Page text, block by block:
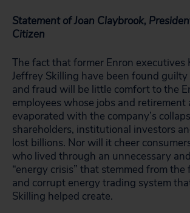
Statement of Joan Claybrook,
Citizen
The fact that former Enron executives
Jeffrey Skilling have been found guilty
and fraud will be little comfort to the
employees whose jobs and retirement
evaporated with the company’s
shareholders, institutional investors
lost billions. Nor will it cheer
who lived through an unnecessary
“energy crisis” that stemmed from
and corrupt energy trading system
Skilling helped create.